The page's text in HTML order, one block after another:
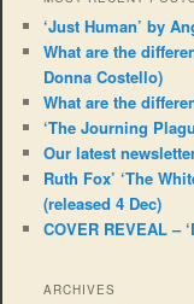
‘Just Human’ by
What are the
Donna Costello)
What are the
‘The Journing
Our latest
Ruth Fox’ ‘The
(released 4 Dec)
COVER REVEAL –
ARCHIVES